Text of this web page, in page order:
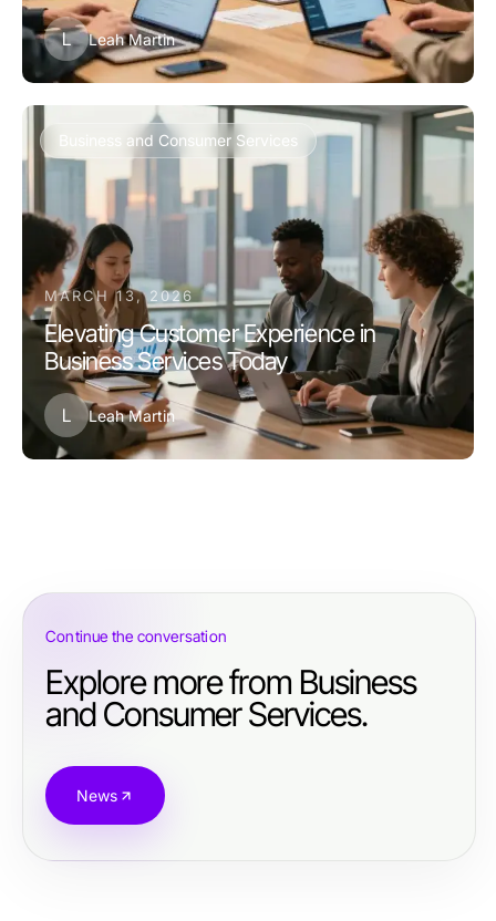
L Leah Martin
Business and Consumer Services
MARCH 13, 2026
Elevating Customer Experience in
Business Services Today
L Leah Martin
Continue the conversation
Explore more from Business
and Consumer Services.
News